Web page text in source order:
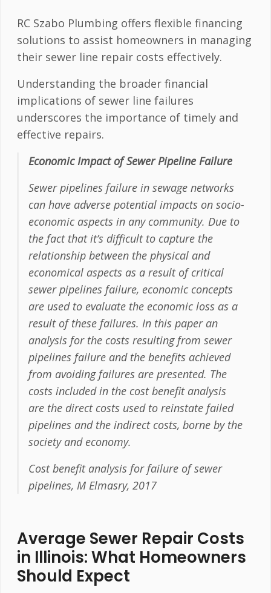
RC Szabo Plumbing offers flexible financing
solutions to assist homeowners in managing
their sewer line repair costs effectively.
Understanding the broader financial
implications of sewer line failures
underscores the importance of timely and
effective repairs.
Economic Impact of Sewer Pipeline Failure
Sewer pipelines failure in sewage networks
can have adverse potential impacts on socio-
economic aspects in any community. Due to
the fact that it’s difficult to capture the
relationship between the physical and
economical aspects as a result of critical
sewer pipelines failure, economic concepts
are used to evaluate the economic loss as a
result of these failures. In this paper an
analysis for the costs resulting from sewer
pipelines failure and the benefits achieved
from avoiding failures are presented. The
costs included in the cost benefit analysis
are the direct costs used to reinstate failed
pipelines and the indirect costs, borne by the
society and economy.
Cost benefit analysis for failure of sewer
pipelines, M Elmasry, 2017
Average Sewer Repair Costs
in Illinois: What Homeowners
Should Expect